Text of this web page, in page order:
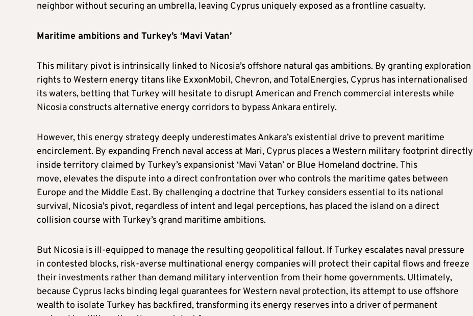
neighbor without securing an umbrella, leaving Cyprus uniquely exposed as a frontline casualty.
Maritime ambitions and Turkey’s ‘Mavi Vatan’
This military pivot is intrinsically linked to Nicosia’s offshore natural gas ambitions. By granting exploration
rights to Western energy titans like ExxonMobil, Chevron, and TotalEnergies, Cyprus has internationalised
its waters, betting that Turkey will hesitate to disrupt American and French commercial interests while
Nicosia constructs alternative energy corridors to bypass Ankara entirely.
However, this energy strategy deeply underestimates Ankara’s existential drive to prevent maritime
encirclement. By expanding French naval access at Mari, Cyprus places a Western military footprint directly
inside territory claimed by Turkey’s expansionist ‘Mavi Vatan’ or Blue Homeland doctrine. This
move, elevates the dispute into a direct confrontation over who controls the maritime gates between
Europe and the Middle East. By challenging a doctrine that Turkey considers essential to its national
survival, Nicosia’s pivot, regardless of intent and legal perceptions, has placed the island on a direct
collision course with Turkey’s grand maritime ambitions.
But Nicosia is ill-equipped to manage the resulting geopolitical fallout. If Turkey escalates naval pressure
in contested blocks, risk-averse multinational energy companies will protect their capital flows and freeze
their investments rather than demand military intervention from their home governments. Ultimately,
because Cyprus lacks binding legal guarantees for Western naval protection, its attempt to use offshore
wealth to isolate Turkey has backfired, transforming its energy reserves into a driver of permanent